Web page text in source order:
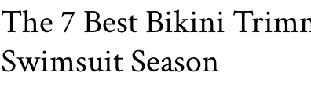
The 7 Best Bikini
Swimsuit Season